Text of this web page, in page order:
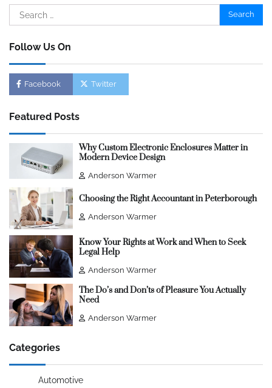
Search
for:
Follow Us On
Facebook Twitter
Featured Posts
Why Custom Electronic Enclosures Matter in
Modern Device Design
Anderson Warmer
Choosing the Right Accountant in Peterborough
Anderson Warmer
Know Your Rights at Work and When to Seek
Legal Help
Anderson Warmer
The Do’s and Don’ts of Pleasure You Actually
Need
Anderson Warmer
Categories
Automotive